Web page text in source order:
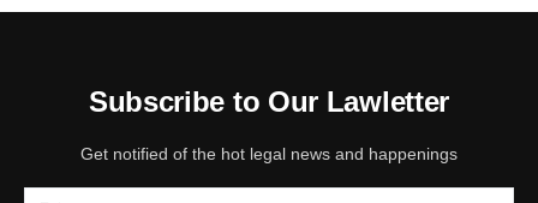
Subscribe to Our Lawletter
Get notified of the hot legal news and happenings